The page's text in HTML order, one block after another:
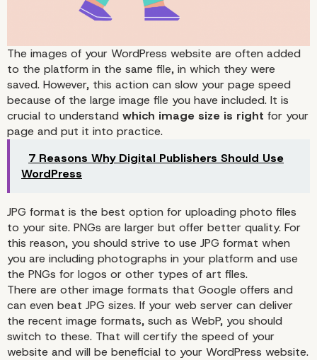
Image File Types
The images of your WordPress website are often added
to the platform in the same file, in which they were
saved. However, this action can slow your page speed
because of the large image file you have included. It is
crucial to understand which image size is right for your
page and put it into practice.
7 Reasons Why Digital Publishers Should Use
WordPress
JPG format is the best option for uploading photo files
to your site. PNGs are larger but offer better quality. For
this reason, you should strive to use JPG format when
you are including photographs in your platform and use
the PNGs for logos or other types of art files.
There are other image formats that Google offers and
can even beat JPG sizes. If your web server can deliver
the recent image formats, such as WebP, you should
switch to these. That will certify the speed of your
website and will be beneficial to your WordPress website.